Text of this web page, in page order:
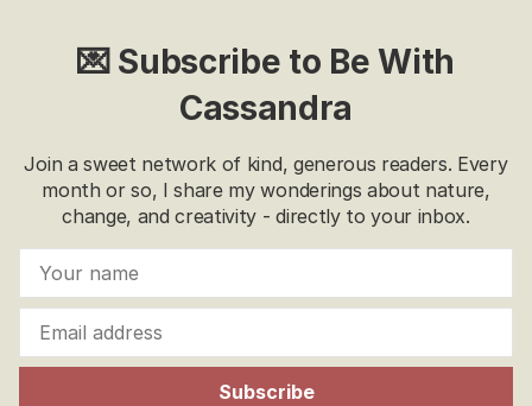
💌 Subscribe to Be With
Cassandra
Join a sweet network of kind, generous readers. Every
month or so, I share my wonderings about nature,
change, and creativity - directly to your inbox.
Subscribe